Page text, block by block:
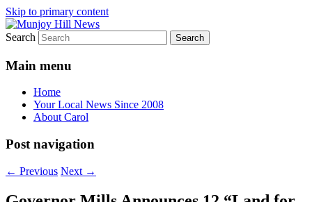
Skip to primary content
Munjoy Hill News
Your Local News
Search
Main menu
Home
Your Local News Since 2008
About Carol
Post navigation
← Previous Next →